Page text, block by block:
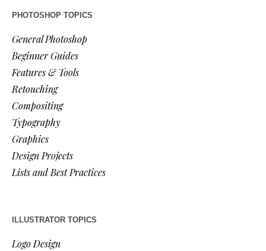
PHOTOSHOP TOPICS
General Photoshop
Beginner Guides
Features & Tools
Retouching
Compositing
Typography
Graphics
Design Projects
Lists and Best Practices
ILLUSTRATOR TOPICS
Logo Design